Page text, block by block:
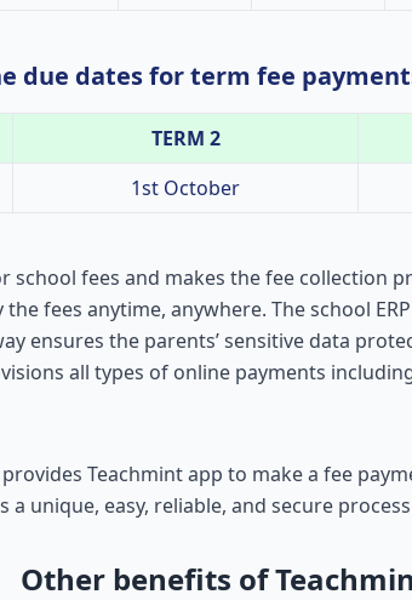
due dates for term fee
TERM 2
1st October
fees and makes the fee collection
fees anytime, anywhere. The school
ensures the parents’ sensitive data
all types of online payments
Teachmint app to make a fee
unique, easy, reliable, and secure
Other benefits of